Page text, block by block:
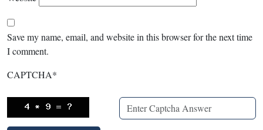
Save my name, email, and website in this browser for the next time
I comment.
CAPTCHA*